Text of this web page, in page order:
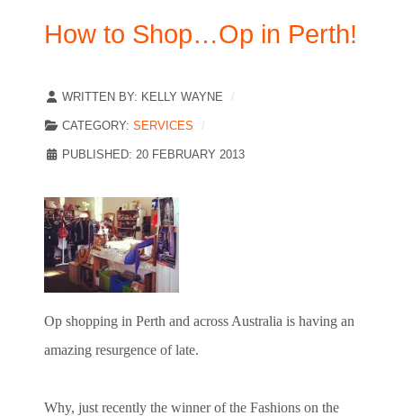
How to Shop…Op in Perth!
WRITTEN BY: KELLY WAYNE
CATEGORY: SERVICES
PUBLISHED: 20 FEBRUARY 2013
Op shopping in Perth and across Australia is having an
amazing resurgence of late.
Why, just recently the winner of the Fashions on the